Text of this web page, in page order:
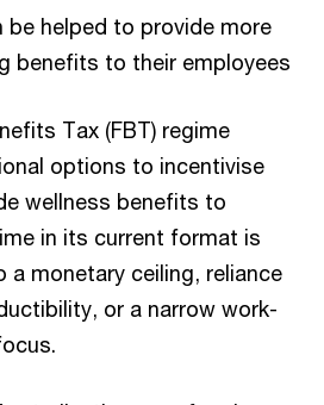
be helped to provide more
benefits to their employees
Tax (FBT) regime
options to incentivise
wellness benefits to
in its current format is
a monetary ceiling, reliance
or a narrow work-